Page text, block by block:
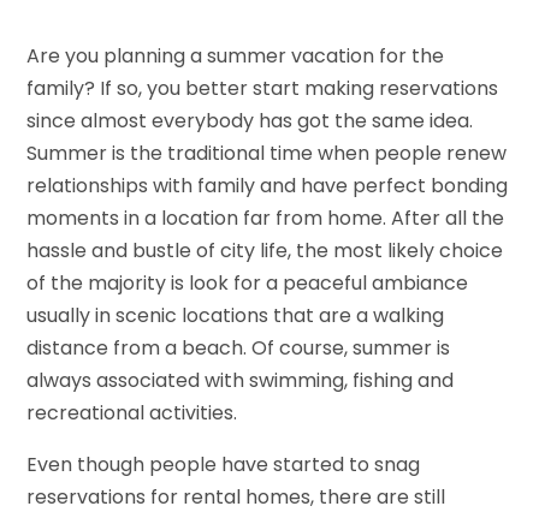
Are you planning a summer vacation for the
family? If so, you better start making reservations
since almost everybody has got the same idea.
Summer is the traditional time when people renew
relationships with family and have perfect bonding
moments in a location far from home. After all the
hassle and bustle of city life, the most likely choice
of the majority is look for a peaceful ambiance
usually in scenic locations that are a walking
distance from a beach. Of course, summer is
always associated with swimming, fishing and
recreational activities.
Even though people have started to snag
reservations for rental homes, there are still